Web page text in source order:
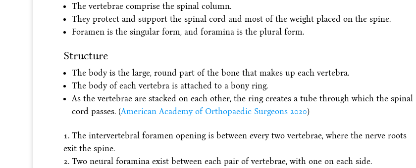
The vertebrae comprise the spinal column.
They protect and support the spinal cord and most of the weight placed on the spine.
Foramen is the singular form, and foramina is the plural form.
Structure
The body is the large, round part of the bone that makes up each vertebra.
The body of each vertebra is attached to a bony ring.
As the vertebrae are stacked on each other, the ring creates a tube through which the spinal
cord passes. (American Academy of Orthopaedic Surgeons 2020)
The intervertebral foramen opening is between every two vertebrae, where the nerve roots
exit the spine.
Two neural foramina exist between each pair of vertebrae, with one on each side.